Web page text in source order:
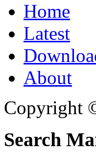
Home
Latest
About
Copyright
Search